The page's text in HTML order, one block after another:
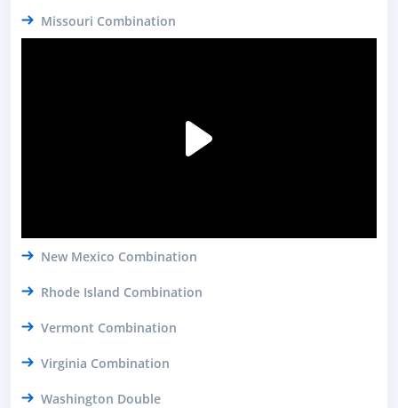
Missouri Combination
New Mexico Combination
Rhode Island Combination
Vermont Combination
Virginia Combination
Washington Double